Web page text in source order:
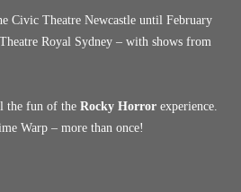
Civic Theatre Newcastle until February
Royal Sydney – with shows from
the fun of the Rocky Horror experience.
Warp – more than once!